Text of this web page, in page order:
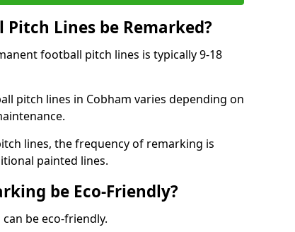
Lines be Remarked?
football pitch lines is typically 9-18
pitch lines in Cobham varies depending on
lines, the frequency of remarking is
painted lines.
be Eco-Friendly?
be eco-friendly.